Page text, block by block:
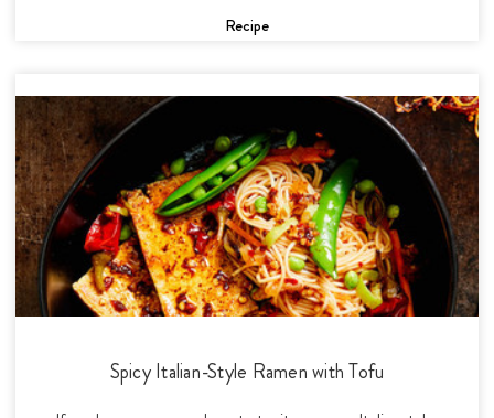
Recipe
Spicy Italian-Style Ramen with Tofu